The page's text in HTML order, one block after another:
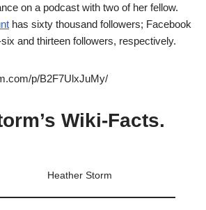
on a podcast with two of her fellow.
has sixty thousand followers; Facebook
and thirteen followers, respectively.
p/B2F7UlxJuMy/
Wiki-Facts.
Heather Storm